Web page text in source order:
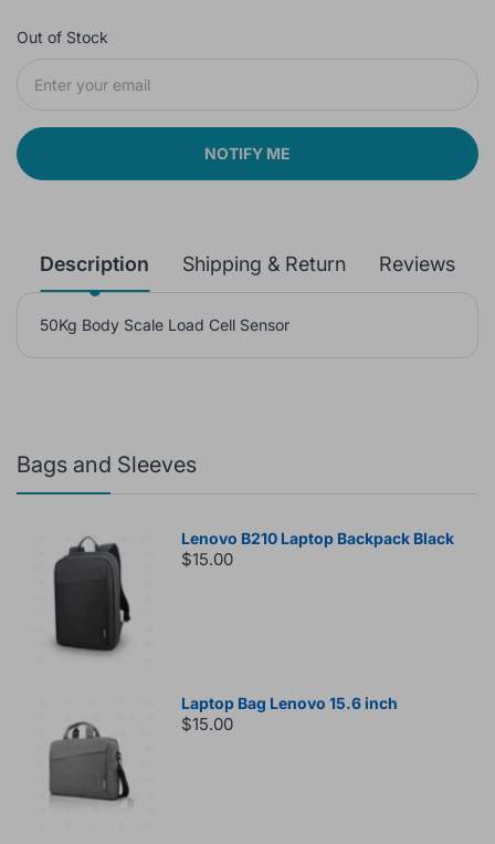
Out of Stock
NOTIFY ME
Description Shipping & Return Reviews
50Kg Body Scale Load Cell Sensor
Bags and Sleeves
Lenovo B210 Laptop Backpack Black
$15.00
Laptop Bag Lenovo 15.6 inch
$15.00